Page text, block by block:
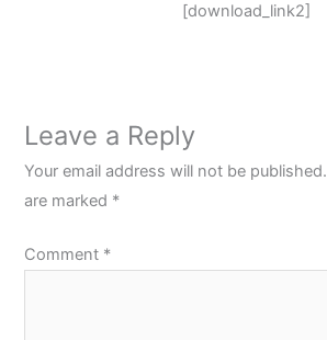
[download_link2]
Leave a Reply
Your email address will not be published.
are marked *
Comment *